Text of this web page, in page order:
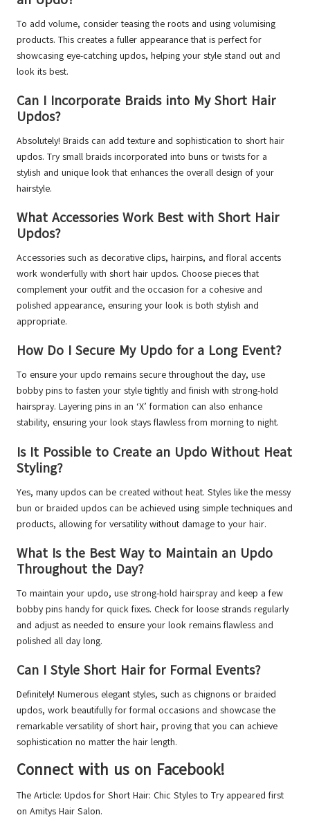
To add volume, consider teasing the roots and using volumising
products. This creates a fuller appearance that is perfect for
showcasing eye-catching updos, helping your style stand out and
look its best.
Can I Incorporate Braids into My Short Hair
Updos?
Absolutely! Braids can add texture and sophistication to short hair
updos. Try small braids incorporated into buns or twists for a
stylish and unique look that enhances the overall design of your
hairstyle.
What Accessories Work Best with Short Hair
Updos?
Accessories such as decorative clips, hairpins, and floral accents
work wonderfully with short hair updos. Choose pieces that
complement your outfit and the occasion for a cohesive and
polished appearance, ensuring your look is both stylish and
appropriate.
How Do I Secure My Updo for a Long Event?
To ensure your updo remains secure throughout the day, use
bobby pins to fasten your style tightly and finish with strong-hold
hairspray. Layering pins in an ‘X’ formation can also enhance
stability, ensuring your look stays flawless from morning to night.
Is It Possible to Create an Updo Without Heat
Styling?
Yes, many updos can be created without heat. Styles like the messy
bun or braided updos can be achieved using simple techniques and
products, allowing for versatility without damage to your hair.
What Is the Best Way to Maintain an Updo
Throughout the Day?
To maintain your updo, use strong-hold hairspray and keep a few
bobby pins handy for quick fixes. Check for loose strands regularly
and adjust as needed to ensure your look remains flawless and
polished all day long.
Can I Style Short Hair for Formal Events?
Definitely! Numerous elegant styles, such as chignons or braided
updos, work beautifully for formal occasions and showcase the
remarkable versatility of short hair, proving that you can achieve
sophistication no matter the hair length.
Connect with us on Facebook!
The Article: Updos for Short Hair: Chic Styles to Tryappeared first
on Amitys Hair Salon.